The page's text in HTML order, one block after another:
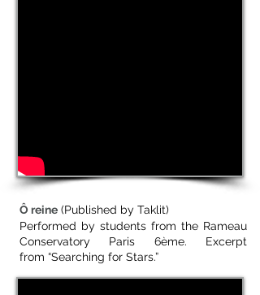
Ô reine (Published by Taklit)
Performed by students from the Rameau
Conservatory Paris 6ème. Excerpt
from “Searching for Stars.”